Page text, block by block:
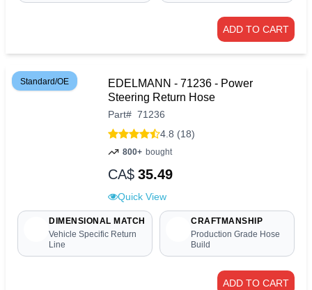
ADD TO CART
Standard/OE
EDELMANN - 71236 - Power
Steering Return Hose
Part# 71236
4.8 (18)
800+ bought
CA$ 35.49
Quick View
DIMENSIONAL MATCH
Vehicle Specific Return
Line
CRAFTMANSHIP
Production Grade Hose
Build
ADD TO CART